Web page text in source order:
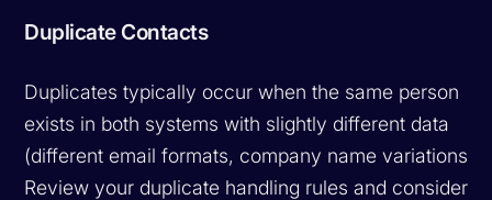
Duplicate Contacts
Duplicates typically occur when the same person
exists in both systems with slightly different data
(different email formats, company name variations).
Review your duplicate handling rules and consider